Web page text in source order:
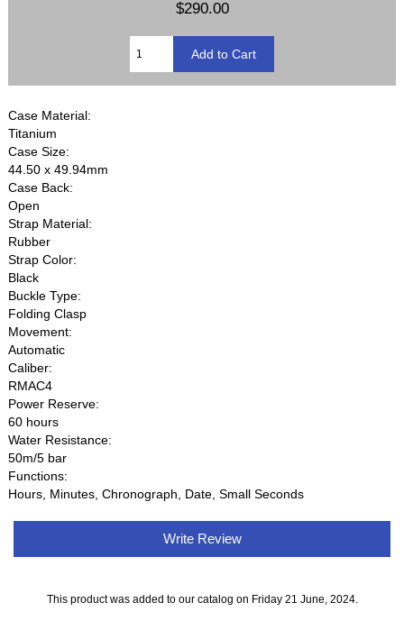
$290.00
Case Material:
Titanium
Case Size:
44.50 x 49.94mm
Case Back:
Open
Strap Material:
Rubber
Strap Color:
Black
Buckle Type:
Folding Clasp
Movement:
Automatic
Caliber:
RMAC4
Power Reserve:
60 hours
Water Resistance:
50m/5 bar
Functions:
Hours, Minutes, Chronograph, Date, Small Seconds
Write Review
This product was added to our catalog on Friday 21 June, 2024.